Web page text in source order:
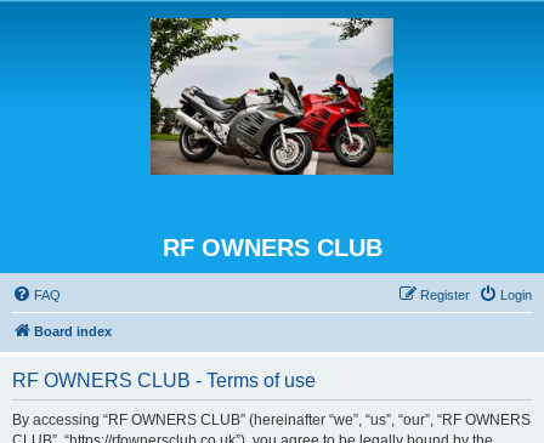
RF OWNERS CLUB
FAQ Login
Register
Board index
RF OWNERS CLUB - Terms of use
By accessing “RF OWNERS CLUB” (hereinafter “we”, “us”, “our”, “RF OWNERS